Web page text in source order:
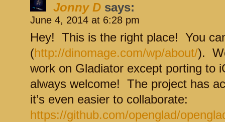
Jonny D says:
June 4, 2014 at 6:28 pm
Hey! This is the right place! You
(http://dinomage.com/wp/about/).
work on Gladiator except porting to
always welcome! The project has
it’s even easier to collaborate:
https://github.com/openglad/